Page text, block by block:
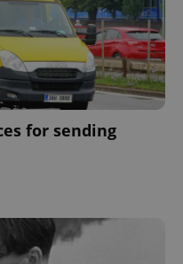
for sending
CookieScript
.expats.cz
1